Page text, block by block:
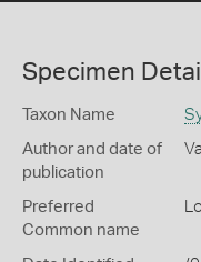
Specimen
Taxon Name
Author and date of
publication
Preferred
Common name